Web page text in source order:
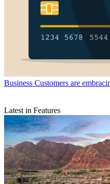
Business Customers are
Latest in Features